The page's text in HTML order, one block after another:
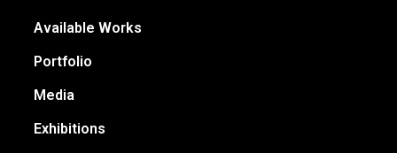
Available Works
Portfolio
Media
Exhibitions